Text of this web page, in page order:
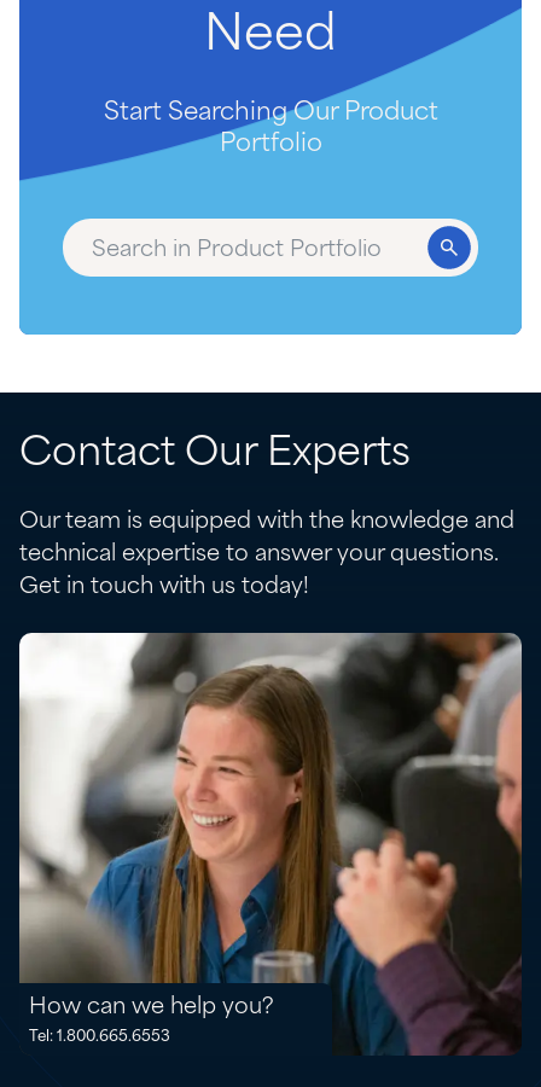
Need
Start Searching Our Product
Portfolio
Contact Our Experts
Our team is equipped with the knowledge and
technical expertise to answer your questions.
Get in touch with us today!
How can we help you?
Tel: 1.800.665.6553